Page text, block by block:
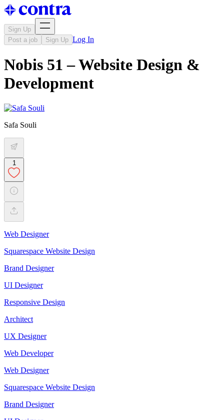
Sign Up
Post a job
Sign Up Log In
Nobis 51 – Website Design &
Development
Safa Souli
1
Web Designer
Squarespace Website Design
Brand Designer
UI Designer
Responsive Design
Architect
UX Designer
Web Developer
Web Designer
Squarespace Website Design
Brand Designer